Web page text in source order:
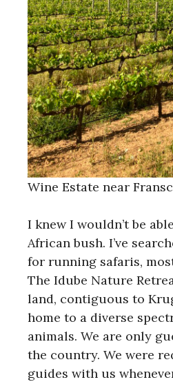
Wine Estate near
I knew I wouldn’t be
African bush. I’ve
for running safaris,
The Idube Nature
land, contiguous to
home to a diverse
animals. We are only
the country. We were
guides with us